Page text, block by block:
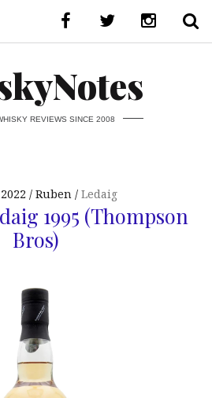
REVIEWS SINCE 2008
Ruben Ledaig
1995 (Thompson
Bros)